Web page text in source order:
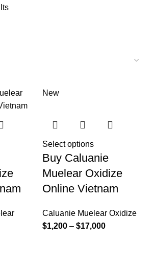
New
Select options
Buy Caluanie
Muelear Oxidize
Online Vietnam
Caluanie Muelear Oxidize
$1,200 – $17,000Price